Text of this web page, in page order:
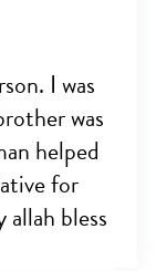
I was
was
helped
for
bless